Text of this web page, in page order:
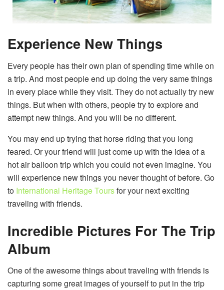
Experience New Things
Every people has their own plan of spending time while on
a trip. And most people end up doing the very same things
in every place while they visit. They do not actually try new
things. But when with others, people try to explore and
attempt new things. And you will be no different.
You may end up trying that horse riding that you long
feared. Or your friend will just come up with the idea of a
hot air balloon trip which you could not even imagine. You
will experience new things you never thought of before. Go
to International Heritage Toursfor your next exciting
traveling with friends.
Incredible Pictures For The Trip
Album
One of the awesome things about traveling with friends is
capturing some great images of yourself to put in the trip